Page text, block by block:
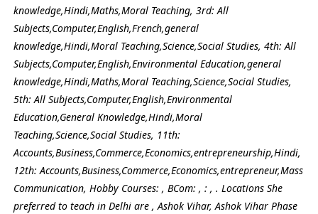
knowledge,Hindi,Maths,Moral Teaching, 3rd: All
Subjects,Computer,English,French,general
knowledge,Hindi,Moral Teaching,Science,Social Studies, 4th: All
Subjects,Computer,English,Environmental Education,general
knowledge,Hindi,Maths,Moral Teaching,Science,Social Studies,
5th: All Subjects,Computer,English,Environmental
Education,General Knowledge,Hindi,Moral
Teaching,Science,Social Studies, 11th:
Accounts,Business,Commerce,Economics,entrepreneurship,Hindi,
12th: Accounts,Business,Commerce,Economics,entrepreneur,Mass
Communication, Hobby Courses: , BCom: , : , . Locations She
preferred to teach in Delhi are , Ashok Vihar, Ashok Vihar Phase